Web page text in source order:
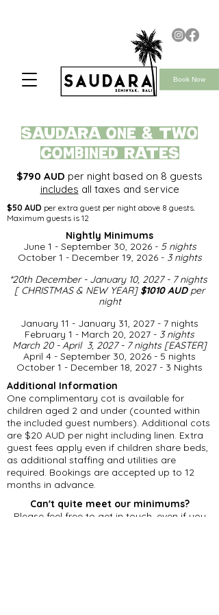
saudara ONE & TWO
COMBINED rates
$790 AUD per night based on 8 guests
includes all taxes and service
$50 AUD per extra guest per night above 8 guests.
Maximum guests is 12
Nightly Minimums​
June 1 - September 30, 2026 - 5 nights
October 1 - December 19, 2026 - 3 nights
*20th December - January 10, 2027 - 7 nights
[ CHRISTMAS & NEW YEAR] $1010 AUD per
night​
January 11 - January 31, 2027 - 7 nights
February 1 - March 20, 2027 - 3 nights
March 20 - April 3, 2027 - 7 nights [EASTER]
April 4 - September 30, 2026 - 5 nights
​October 1 - December 18, 2027 - 3 Nights
Additional Information
One complimentary cot is available for
children aged 2 and under (counted within
the included guest numbers). Additional cots
are $20 AUD per night including linen. Extra
guest fees apply even if children share beds,
as additional staffing and utilities are
required. Bookings are accepted up to 12
months in advance.
Can't quite meet our minimums?
Please feel free to get in touch, even if you
Book Now